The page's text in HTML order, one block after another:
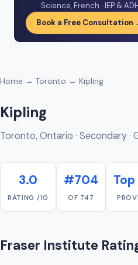
Science, French · IEP &
Book a Free Consultation
Home → Toronto → Kipling
Kipling
Toronto, Ontario · Secondary ·
3.0
RATING /10
#704
OF 747
Fraser Institute